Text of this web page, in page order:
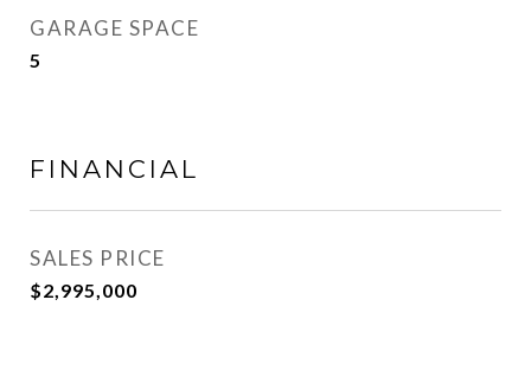
GARAGE SPACE
5
FINANCIAL
SALES PRICE
$2,995,000